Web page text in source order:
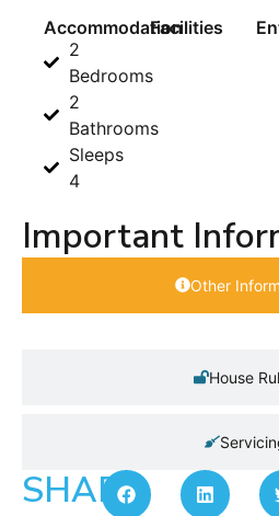
Accommodation
2
Bedrooms
2
Bathrooms
Sleeps
4
Facilities
Important
Other
House
SHARE: